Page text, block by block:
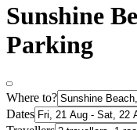
Sunshine
Parking
Where to?
Dates